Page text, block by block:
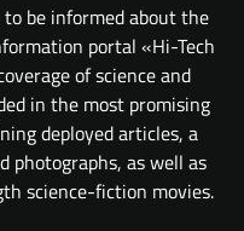
to be informed about the
portal «Hi-Tech
of science and
in the most promising
deployed articles, a
photographs, as well as
science-fiction movies.